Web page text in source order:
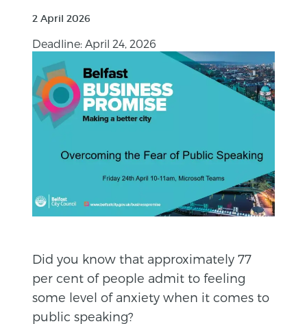
2 April 2026
Deadline: April 24, 2026
Did you know that approximately 77
per cent of people admit to feeling
some level of anxiety when it comes to
public speaking?